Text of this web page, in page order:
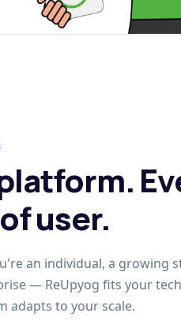
user.
an individual, a growing
— ReUpyog fits your
adapts to your scale.